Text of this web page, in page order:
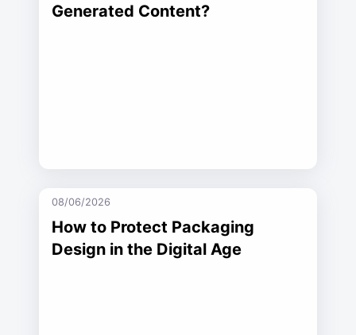
Generated Content?
08/06/2026
How to Protect Packaging
Design in the Digital Age